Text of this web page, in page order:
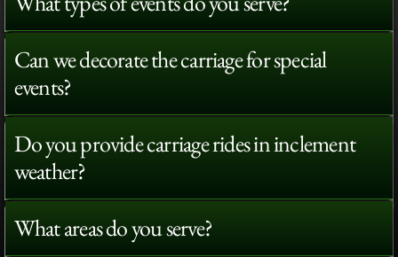
Can we decorate the carriage for special
events?
Do you provide carriage rides in inclement
weather?
What areas do you serve?